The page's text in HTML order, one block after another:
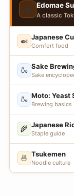
🍣 Edomae
A classic
🍛 Japanese
Comfort food
🍶 Sake
Sake
🍶 Moto: Yeast
Brewing basics
🌾 Japanese
Staple guide
🍜 Tsukemen
Noodle culture